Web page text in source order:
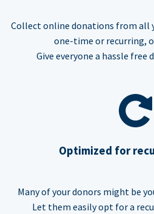
Collect online donations from all
one-time or recurring,
Give everyone a hassle free
Optimized for
Many of your donors might be
Let them easily opt for a